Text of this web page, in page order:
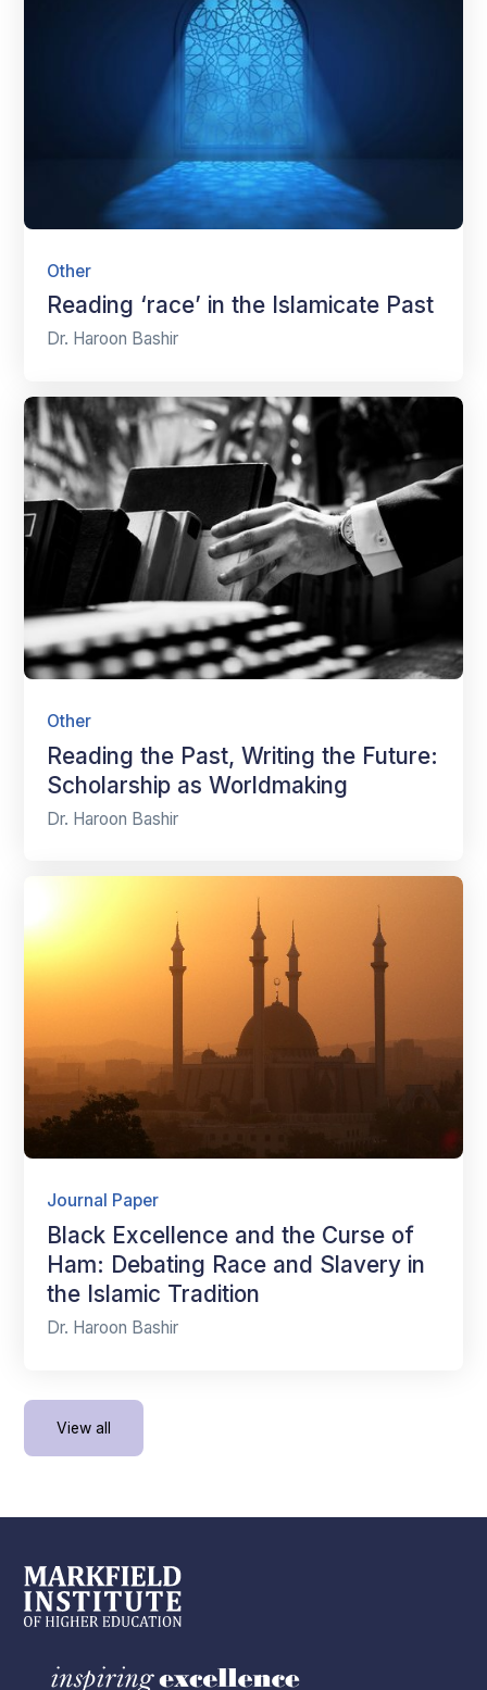
Other
Reading ‘race’ in the Islamicate Past
Dr. Haroon Bashir
Other
Reading the Past, Writing the Future:
Scholarship as Worldmaking
Dr. Haroon Bashir
Journal Paper
Black Excellence and the Curse of
Ham: Debating Race and Slavery in
the Islamic Tradition
Dr. Haroon Bashir
View all